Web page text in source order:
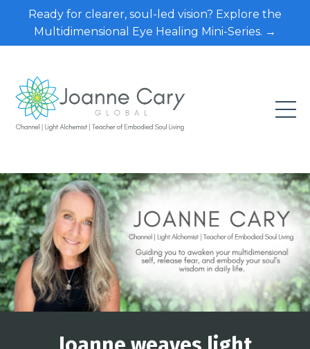
Ready for clearer, soul-led vision? Explore the
Multidimensional Eye Healing Mini-Series. →